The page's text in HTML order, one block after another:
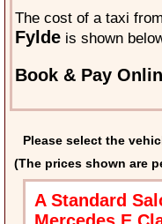
The cost of a taxi from
Fylde is shown
Book & Pay
Please select the
(The prices shown are
A Standard